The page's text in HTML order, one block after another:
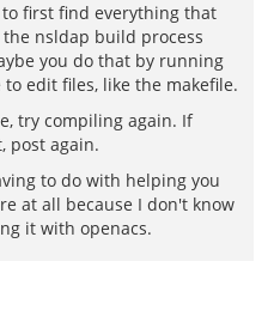
to first find everything that
nsldap build process
you do that by running
edit files, like the makefile.
try compiling again. If
post again.
to do with helping you
at all because I don't know
it with openacs.